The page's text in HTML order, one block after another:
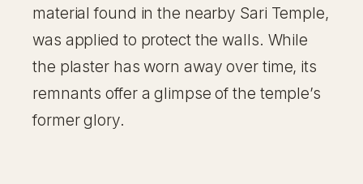
material found in the nearby Sari Temple,
was applied to protect the walls. While
the plaster has worn away over time, its
remnants offer a glimpse of the temple’s
former glory.